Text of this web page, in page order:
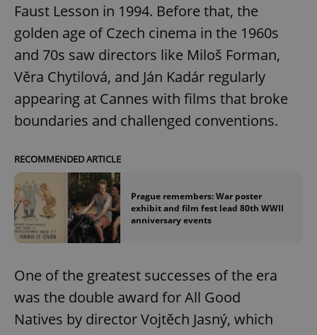
Faust Lesson in 1994. Before that, the
golden age of Czech cinema in the 1960s
and 70s saw directors like Miloš Forman,
Věra Chytilová, and Ján Kadár regularly
appearing at Cannes with films that broke
boundaries and challenged conventions.
RECOMMENDED ARTICLE
Prague remembers: War poster
exhibit and film fest lead 80th WWII
anniversary events
One of the greatest successes of the era
was the double award for All Good
Natives by director Vojtěch Jasný, which